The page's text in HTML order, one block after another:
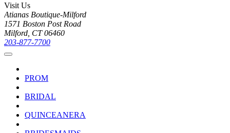
Visit Us
Atianas Boutique-Milford
1571 Boston Post Road
Milford, CT 06460
203-877-7700
PROM
BRIDAL
QUINCEANERA